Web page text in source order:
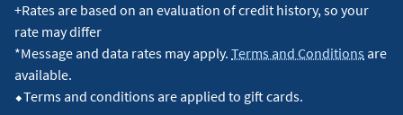
+Rates are based on an evaluation of credit history, so your
rate may differ
*Message and data rates may apply. Terms and Conditions are
available.
⬥Terms and conditions are applied to gift cards.